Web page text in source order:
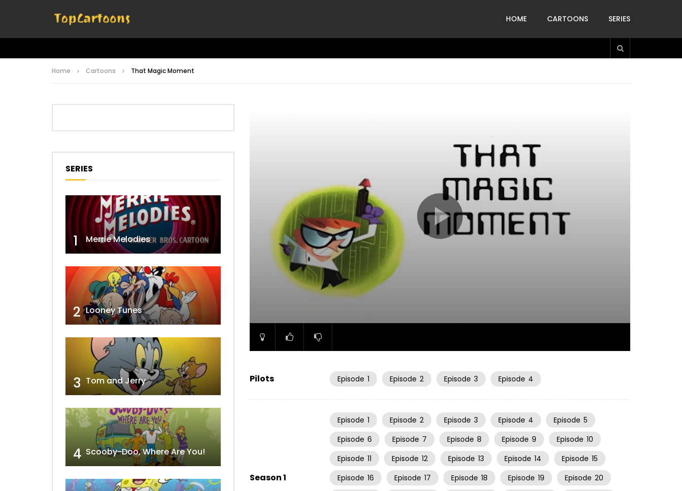
HOME CARTOONS SERIES
Home Cartoons That Magic Moment
Pilots Episode 1 Episode 2 Episode 3 Episode 4
Season 1
Episode 1 Episode 2 Episode 3 Episode 4 Episode 5
Episode 6 Episode 7 Episode 8 Episode 9 Episode 10
Episode 11 Episode 12 Episode 13 Episode 14 Episode 15
Episode 16 Episode 17 Episode 18 Episode 19 Episode 20
SERIES
1 Merrie Melodies
2 Looney Tunes
3 Tom and Jerry
4 Scooby-Doo, Where Are You!